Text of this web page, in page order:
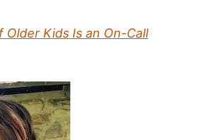
Kids Is an On-Call